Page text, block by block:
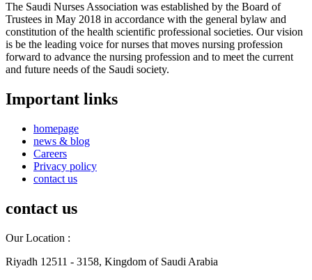
The Saudi Nurses Association was established by the Board of
Trustees in May 2018 in accordance with the general bylaw and
constitution of the health scientific professional societies. Our vision
is be the leading voice for nurses that moves nursing profession
forward to advance the nursing profession and to meet the current
and future needs of the Saudi society.
Important links
homepage
news & blog
Careers
Privacy policy
contact us
contact us
Our Location :
Riyadh 12511 - 3158, Kingdom of Saudi Arabia